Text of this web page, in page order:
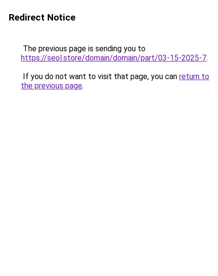
Redirect Notice
The previous page is sending you to
https://seol.store/domain/domain/part/03-15-2025-7.
If you do not want to visit that page, you can return to
the previous page.